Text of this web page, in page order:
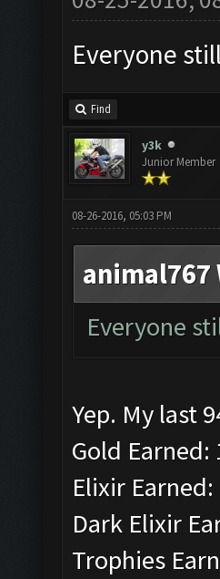
Everyone
Find
y3k
Junior Member
08-26-2016, 05:03 PM
animal767
Everyone
Yep. My last
Gold Earned:
Elixir Earned:
Dark Elixir
Trophies